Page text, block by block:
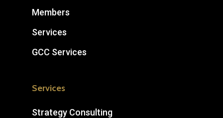
Members
Services
GCC Services
Services
Strategy Consulting